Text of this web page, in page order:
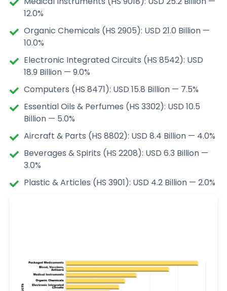
12.0%
Organic Chemicals (HS 2905): USD 21.0 Billion —
10.0%
Electronic Integrated Circuits (HS 8542): USD
18.9 Billion — 9.0%
Computers (HS 8471): USD 15.8 Billion — 7.5%
Essential Oils & Perfumes (HS 3302): USD 10.5
Billion — 5.0%
Aircraft & Parts (HS 8802): USD 8.4 Billion — 4.0%
Beverages & Spirits (HS 2208): USD 6.3 Billion —
3.0%
Plastic & Articles (HS 3901): USD 4.2 Billion — 2.0%